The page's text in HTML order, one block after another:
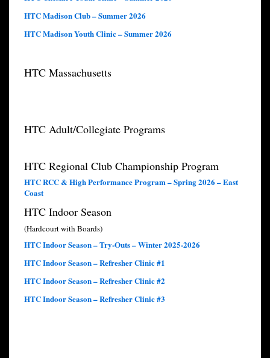
HTC Madison Club – Summer 2026
HTC Madison Youth Clinic – Summer 2026
HTC Massachusetts
HTC Adult/Collegiate Programs
HTC Regional Club Championship Program
HTC RCC & High Performance Program – Spring 2026 – East
Coast
HTC Indoor Season
(Hardcourt with Boards)
HTC Indoor Season – Try-Outs – Winter 2025-2026
HTC Indoor Season – Refresher Clinic #1
HTC Indoor Season – Refresher Clinic #2
HTC Indoor Season – Refresher Clinic #3